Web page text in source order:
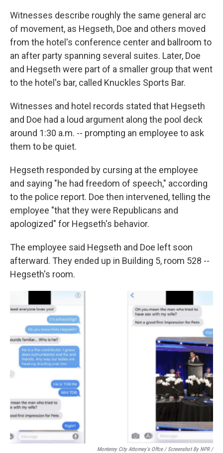
Witnesses describe roughly the same general arc
of movement, as Hegseth, Doe and others moved
from the hotel's conference center and ballroom to
an after party spanning several suites. Later, Doe
and Hegseth were part of a smaller group that went
to the hotel's bar, called Knuckles Sports Bar.
Witnesses and hotel records stated that Hegseth
and Doe had a loud argument along the pool deck
around 1:30 a.m. -- prompting an employee to ask
them to be quiet.
Hegseth responded by cursing at the employee
and saying "he had freedom of speech," according
to the police report. Doe then intervened, telling the
employee "that they were Republicans and
apologized" for Hegseth's behavior.
The employee said Hegseth and Doe left soon
afterward. They ended up in Building 5, room 528 --
Hegseth's room.
Monterey City Attorney's Offce / Screenshot By NPR /